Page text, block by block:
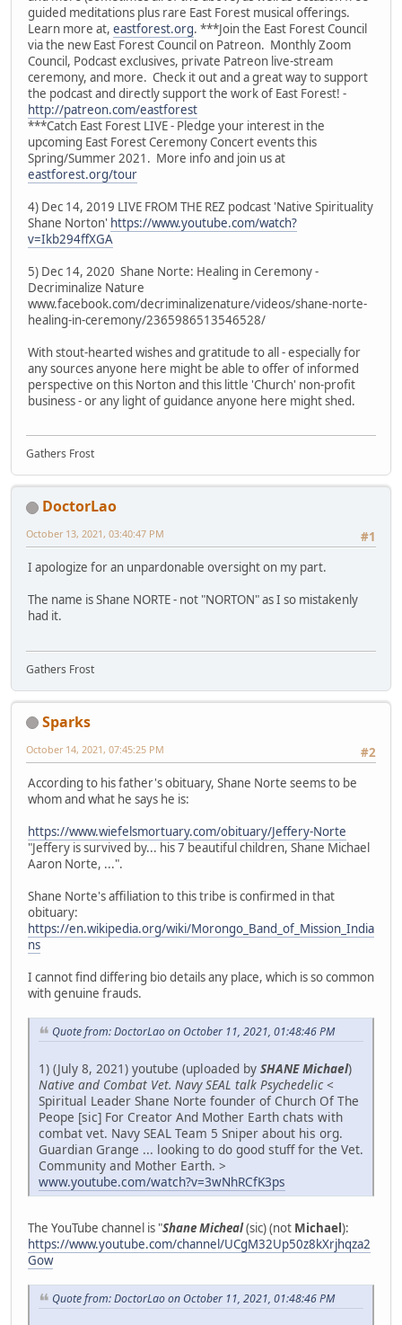
guided meditations plus rare East Forest musical offerings.
Learn more at, eastforest.org. ***Join the East Forest Council
via the new East Forest Council on Patreon. Monthly Zoom
Council, Podcast exclusives, private Patreon live-stream
ceremony, and more. Check it out and a great way to support
the podcast and directly support the work of East Forest! -
http://patreon.com/eastforest
***Catch East Forest LIVE - Pledge your interest in the
upcoming East Forest Ceremony Concert events this
Spring/Summer 2021. More info and join us at
eastforest.org/tour
4) Dec 14, 2019 LIVE FROM THE REZ podcast 'Native Spirituality
Shane Norton' https://www.youtube.com/watch?
v=Ikb294ffXGA
5) Dec 14, 2020 Shane Norte: Healing in Ceremony -
Decriminalize Nature
www.facebook.com/decriminalizenature/videos/shane-norte-
healing-in-ceremony/2365986513546528/
With stout-hearted wishes and gratitude to all - especially for
any sources anyone here might be able to offer of informed
perspective on this Norton and this little 'Church' non-profit
business - or any light of guidance anyone here might shed.
Gathers Frost
DoctorLao
#1
October 13, 2021, 03:40:47 PM
I apologize for an unpardonable oversight on my part.
The name is Shane NORTE - not "NORTON" as I so mistakenly
had it.
Gathers Frost
Sparks
#2
October 14, 2021, 07:45:25 PM
According to his father's obituary, Shane Norte seems to be
whom and what he says he is:
https://www.wiefelsmortuary.com/obituary/Jeffery-Norte
"Jeffery is survived by... his 7 beautiful children, Shane Michael
Aaron Norte, ...".
Shane Norte's affiliation to this tribe is confirmed in that
obituary:
https://en.wikipedia.org/wiki/Morongo_Band_of_Mission_India
ns
I cannot find differing bio details any place, which is so common
with genuine frauds.
Quote from: DoctorLao on October 11, 2021, 01:48:46 PM
1) (July 8, 2021) youtube (uploaded by SHANE Michael)
Native and Combat Vet. Navy SEAL talk Psychedelic <
Spiritual Leader Shane Norte founder of Church Of The
Peope [sic] For Creator And Mother Earth chats with
combat vet. Navy SEAL Team 5 Sniper about his org.
Guardian Grange ... looking to do good stuff for the Vet.
Community and Mother Earth. >
www.youtube.com/watch?v=3wNhRCfK3ps
The YouTube channel is "Shane Micheal(sic) (not Michael):
https://www.youtube.com/channel/UCgM32Up50z8kXrjhqza2
Gow
Quote from: DoctorLao on October 11, 2021, 01:48:46 PM